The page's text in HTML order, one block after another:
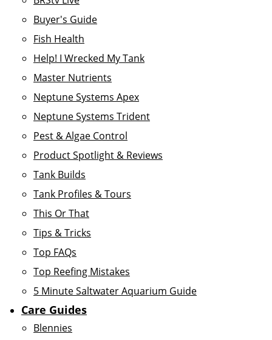
Buyer's Guide
Fish Health
Help! I Wrecked My Tank
Master Nutrients
Neptune Systems Apex
Neptune Systems Trident
Pest & Algae Control
Product Spotlight & Reviews
Tank Builds
Tank Profiles & Tours
This Or That
Tips & Tricks
Top FAQs
Top Reefing Mistakes
5 Minute Saltwater Aquarium Guide
Care Guides
Blennies